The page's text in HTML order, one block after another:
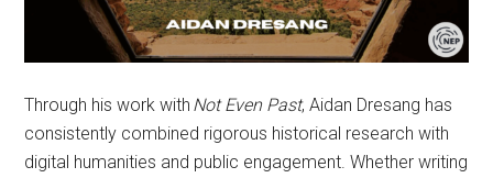
Through his work with Not Even Past, Aidan Dresang has
consistently combined rigorous historical research with
digital humanities and public engagement. Whether writing